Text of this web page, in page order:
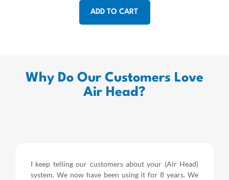
ADD TO CART
Why Do Our Customers Love
Air Head?
I keep telling our customers about your (Air Head)
system. We now have been using it for 8 years. We